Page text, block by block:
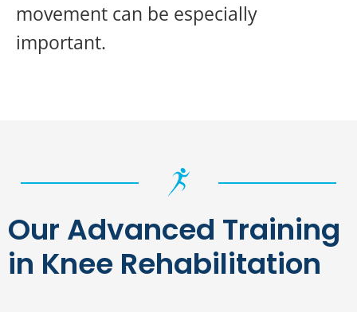
movement can be especially
important.
Our Advanced Training
in Knee Rehabilitation